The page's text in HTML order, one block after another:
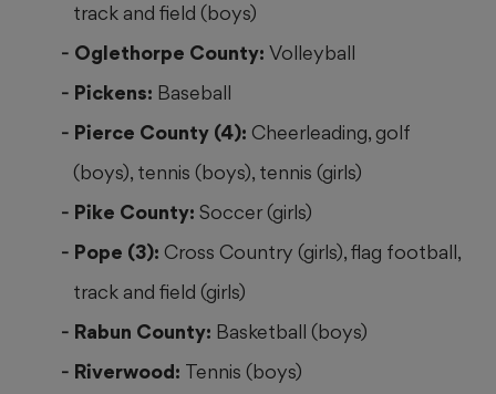
track and field (boys)
Oglethorpe County: Volleyball
Pickens: Baseball
Pierce County (4): Cheerleading, golf
(boys), tennis (boys), tennis (girls)
Pike County: Soccer (girls)
Pope (3): Cross Country (girls), flag football,
track and field (girls)
Rabun County: Basketball (boys)
Riverwood: Tennis (boys)